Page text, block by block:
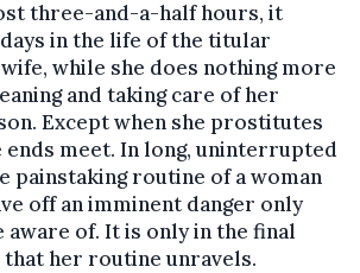
three-and-a-half hours, it
in the life of the titular
while she does nothing more
and taking care of her
Except when she prostitutes
meet. In long, uninterrupted
painstaking routine of a woman
off an imminent danger only
aware of. It is only in the final
her routine unravels.